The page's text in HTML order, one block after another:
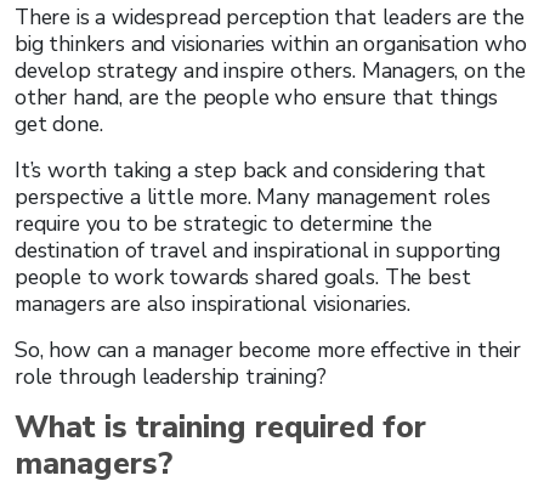
There is a widespread perception that leaders are the
big thinkers and visionaries within an organisation who
develop strategy and inspire others. Managers, on the
other hand, are the people who ensure that things
get done.
It’s worth taking a step back and considering that
perspective a little more. Many management roles
require you to be strategic to determine the
destination of travel and inspirational in supporting
people to work towards shared goals. The best
managers are also inspirational visionaries.
So, how can a manager become more effective in their
role through leadership training?
What is training required for
managers?